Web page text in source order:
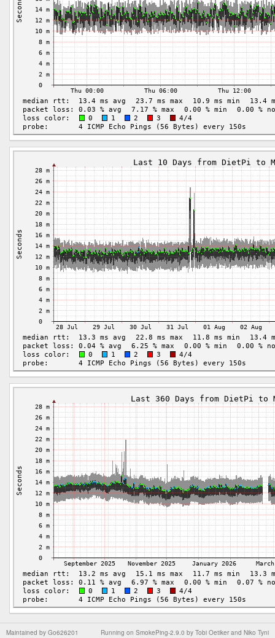
Running on SmokePing-2.9.0 by Tobi Oetiker and Niko Tyni
Maintained by Go626201